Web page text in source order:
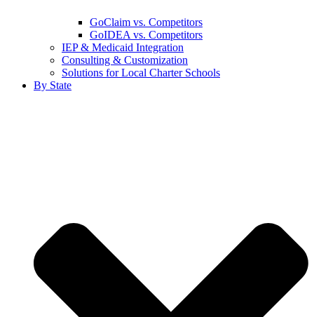
GoClaim vs. Competitors
GoIDEA vs. Competitors
IEP & Medicaid Integration
Consulting & Customization
Solutions for Local Charter Schools
By State